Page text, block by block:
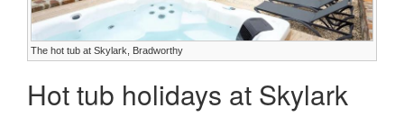
The hot tub at Skylark, Bradworthy
Hot tub holidays at Skylark